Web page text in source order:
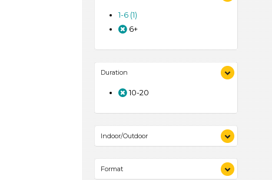
1-6 (1)
6+
Duration
10-20
Indoor/Outdoor
Indoor (1)
Format